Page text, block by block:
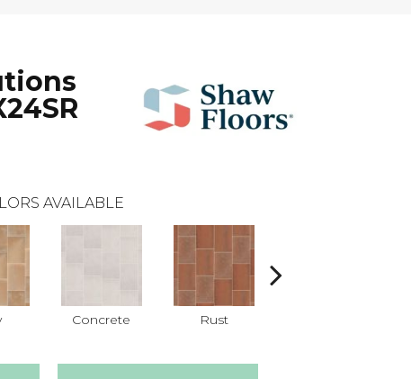
AVAILABLE
Concrete Rust